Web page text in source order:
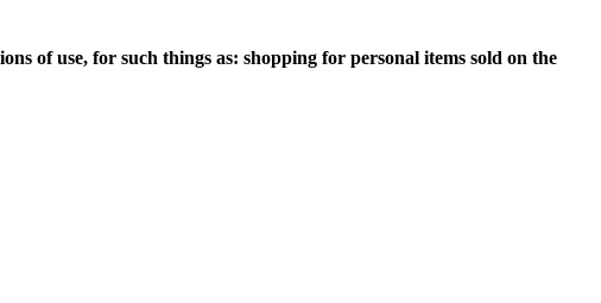
of use, for such things as: shopping for personal items sold on the